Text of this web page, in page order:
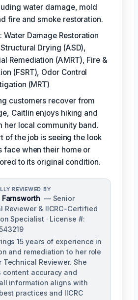
water damage, mold
fire and smoke restoration.
Water Damage Restoration
Drying (ASD),
Remediation (AMRT), Fire &
(FSRT), Odor Control
(MRT)
customers recover from
Caitlin enjoys hiking and
her local community band.
of the job is seeing the look
face when their home or
to its original condition.
REVIEWED BY
Farnsworth — Senior
Reviewer & IICRC-Certified
Specialist · License #:
15 years of experience in
and remediation to her role
Technical Reviewer. She
content accuracy and
information aligns with
practices and IICRC